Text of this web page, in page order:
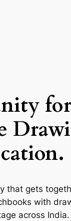
for
that gets
with
across India.